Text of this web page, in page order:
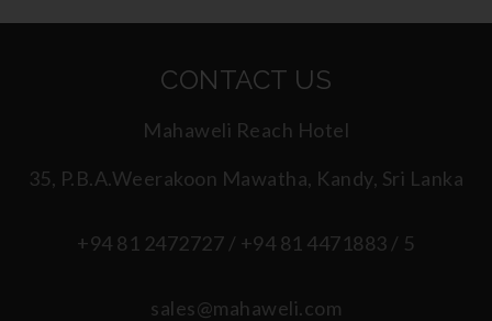
CONTACT US
Mahaweli Reach Hotel
35, P.B.A.Weerakoon Mawatha, Kandy, Sri Lanka
+94 81 2472727 / +94 81 4471883 / 5
sales@mahaweli.com